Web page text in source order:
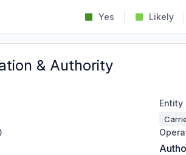
Yes Likely
& Authority
Entity